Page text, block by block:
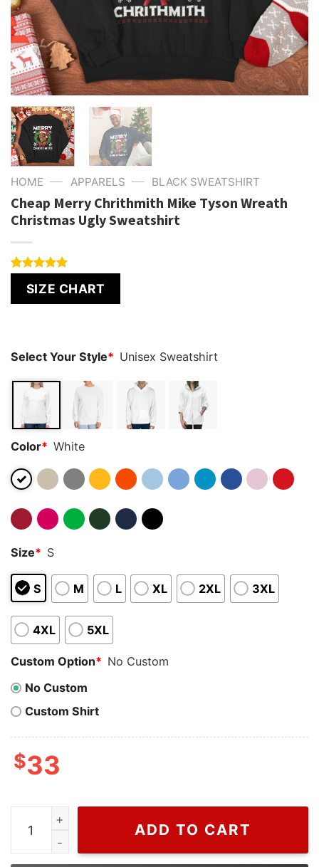
HOME — APPARELS — BLACK SWEATSHIRT
Cheap Merry Chrithmith Mike Tyson Wreath
Christmas Ugly Sweatshirt
out of 5
based on
SIZE CHART
Select Your Style* Unisex Sweatshirt
Color* White
Size* S
S M L XL 2XL 3XL
4XL 5XL
Custom Option* No Custom
No Custom
Custom Shirt
$33
Cheap Merry Chrithmith Mike Tyson Wreath
ADD TO CART